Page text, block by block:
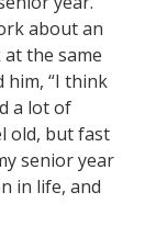
about an
the same
him, “I think
a lot of
old, but fast
senior year
in life, and